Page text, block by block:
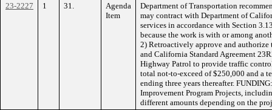
23-2227
1 31.
Agenda
Item
Department of Transportation
may contract with Department of
services in accordance with Section
because the work is with or among
2) Retroactively approve and
and California Standard Agreement
Highway Patrol to provide traffic
total not-to-exceed of $250,000 and a
ending three years thereafter.
Improvement Program Projects,
different amounts depending on the